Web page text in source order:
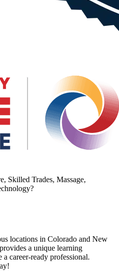
Skilled Trades, Massage,
locations in Colorado and New
a unique learning
career-ready professional.